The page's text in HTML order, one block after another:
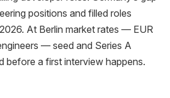
positions and filled roles
At Berlin market rates — EUR
— seed and Series A
before a first interview happens.